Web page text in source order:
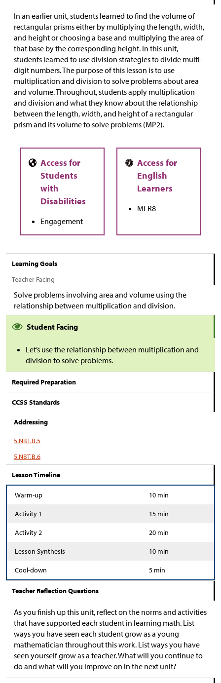
In an earlier unit, students learned to find the volume of
rectangular prismseither by multiplying the length, width,
and height or choosing a base and multiplying the area of
that base by the corresponding height. In this unit,
students learned to use division strategies to divide multi-
digit numbers.The purpose of this lesson is to use
multiplication and division to solve problems about area
and volume. Throughout, students apply multiplication
and division and what they know about the relationship
between the length, width, and height of a rectangular
prism and its volume to solve problems (MP2).
Engagement
MLR8
Learning Goals
Teacher Facing
Solve problems involving area and volume using the
relationship between multiplication and division.
Student Facing
Let’s use the relationship between multiplication and
division to solve problems.
Required Preparation
CCSS Standards
Addressing
5.NBT.B.5
5.NBT.B.6
Lesson Timeline
Warm-up 10 min
Activity 1 15 min
Activity 2 20 min
Lesson Synthesis 10 min
Cool-down 5 min
Teacher Reflection Questions
As you finish up this unit, reflect on the norms and activities
that have supported each student in learning math. List
ways you have seen each student grow as a young
mathematician throughout this work. List ways you have
seen yourself grow as a teacher. What will you continue to
do and what will you improve on in the next unit?